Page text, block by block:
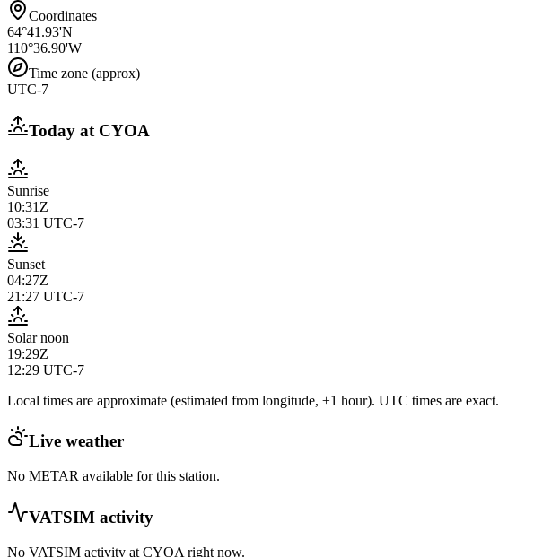
Coordinates
64°41.93'N
110°36.90'W
Time zone (approx)
UTC-7
Today at CYOA
Sunrise
10:31Z
03:31 UTC-7
Sunset
04:27Z
21:27 UTC-7
Solar noon
19:29Z
12:29 UTC-7
Local times are approximate (estimated from longitude, ±1 hour). UTC times are exact.
Live weather
No METAR available for this station.
VATSIM activity
No VATSIM activity at CYOA right now.